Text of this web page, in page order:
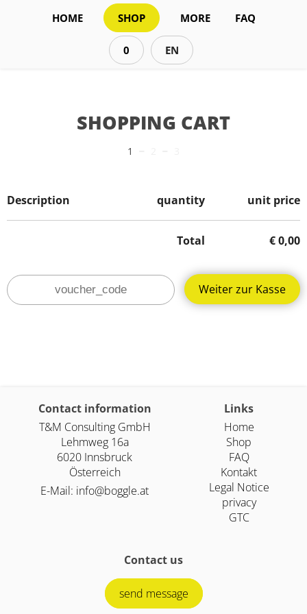
HOME SHOP MORE FAQ
0 EN
SHOPPING CART
1
Description quantity unit price
Total €0,00
Weiter zur Kasse
Contact information
T&M Consulting GmbH
Lehmweg 16a
6020 Innsbruck
Österreich
E-Mail: info@boggle.at
Links
Home
Shop
FAQ
Kontakt
Legal Notice
privacy
GTC
Contact us
send message